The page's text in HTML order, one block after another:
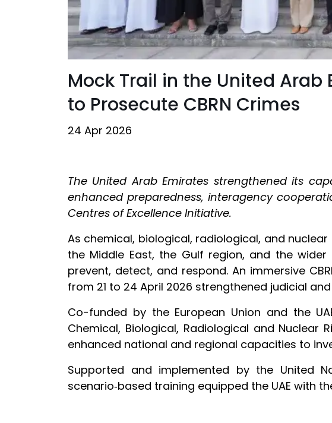
Mock Trail in the United
to Prosecute CBRN Crimes
24 Apr 2026
The United Arab Emirates strengthened its
enhanced preparedness, interagency
Centres of Excellence Initiative.
As chemical, biological, radiological, and
the Middle East, the Gulf region, and the
prevent, detect, and respond. An immersive
from 21 to 24 April 2026 strengthened judicial
Co-funded by the European Union and the
Chemical, Biological, Radiological and Nuclear
enhanced national and regional capacities to
Supported and implemented by the United
scenario‑based training equipped the UAE with